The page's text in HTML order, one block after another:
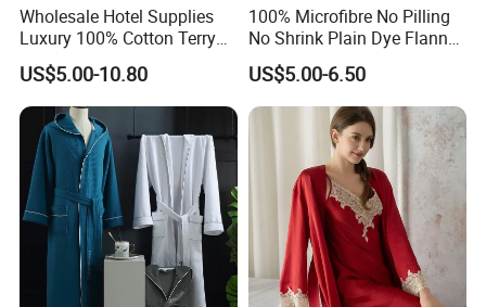
Wholesale Hotel Supplies
Luxury 100% Cotton Terry
Bathrobe Waffle Robes
US$5.00-10.80
100% Microfibre No Pilling
No Shrink Plain Dye Flannel
Fleece Coral Long Sleeve
SPA Womens and Lady
Towel Bathrobes
US$5.00-6.50